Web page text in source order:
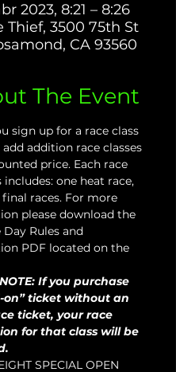
2023, 8:21 – 8:26
Thief, 3500 75th St
CA 93560
The Event
sign up for a race class
addition race classes
price. Each race
includes: one heat race,
races. For more
please download the
Day Rules and
PDF located on the
If you purchase
on” ticket without an
ticket, your race
for that class will be
SPECIAL OPEN